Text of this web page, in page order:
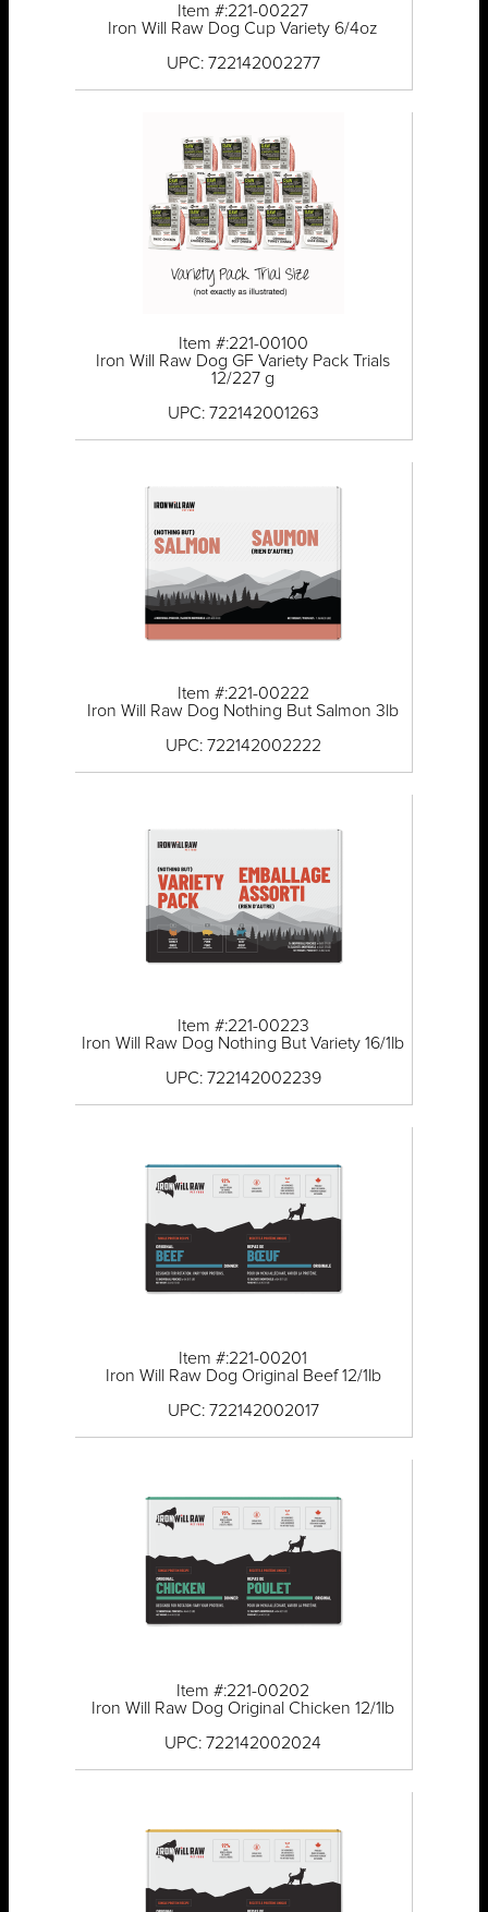
Item #:221-00227
Iron Will Raw Dog Cup Variety 6/4oz
UPC: 722142002277
Item #:221-00100
Iron Will Raw Dog GF Variety Pack Trials
12/227 g
UPC: 722142001263
Item #:221-00222
Iron Will Raw Dog Nothing But Salmon 3lb
UPC: 722142002222
Item #:221-00223
Iron Will Raw Dog Nothing But Variety 16/1lb
UPC: 722142002239
Item #:221-00201
Iron Will Raw Dog Original Beef 12/1lb
UPC: 722142002017
Item #:221-00202
Iron Will Raw Dog Original Chicken 12/1lb
UPC: 722142002024